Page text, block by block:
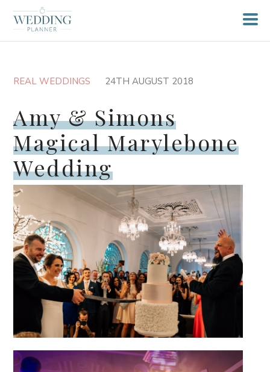
REAL WEDDINGS 24TH AUGUST 2018
Amy & Simons
Magical Marylebone
Wedding